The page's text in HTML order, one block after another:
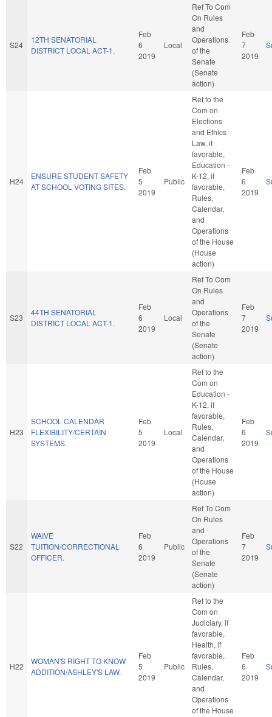
S24
12TH SENATORIAL
DISTRICT LOCAL ACT-1.
Feb
6
2019
Local
Ref To Com
On Rules
and
Operations
of the
Senate
(Senate
action)
Feb
7
2019
H24
ENSURE STUDENT SAFETY
AT SCHOOL VOTING SITES.
Feb
5
2019
Public
Ref to the
Com on
Elections
and Ethics
Law, if
favorable,
Education -
K-12, if
favorable,
Rules,
Calendar,
and
Operations
of the House
(House
action)
Feb
6
2019
S23
44TH SENATORIAL
DISTRICT LOCAL ACT-1.
Feb
6
2019
Local
Ref To Com
On Rules
and
Operations
of the
Senate
(Senate
action)
Feb
7
2019
H23
SCHOOL CALENDAR
FLEXIBILITY/CERTAIN
SYSTEMS.
Feb
5
2019
Local
Ref to the
Com on
Education -
K-12, if
favorable,
Rules,
Calendar,
and
Operations
of the House
(House
action)
Feb
6
2019
S22
WAIVE
TUITION/CORRECTIONAL
OFFICER.
Feb
6
2019
Public
Ref To Com
On Rules
and
Operations
of the
Senate
(Senate
action)
Feb
7
2019
H22
WOMAN'S RIGHT TO KNOW
ADDITION/ASHLEY'S LAW.
Feb
5
2019
Public
Ref to the
Com on
Judiciary, if
favorable,
Health, if
favorable,
Rules,
Calendar,
and
Operations
of the House
Feb
6
2019